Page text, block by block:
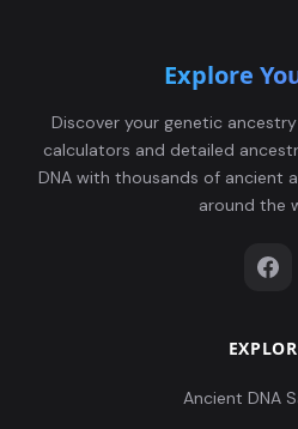
Explore
Discover your genetic
calculators and detailed
DNA with thousands of ancient
around the
Ancient DNA